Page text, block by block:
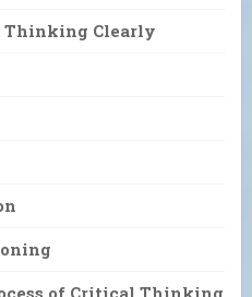
Thinking Clearly